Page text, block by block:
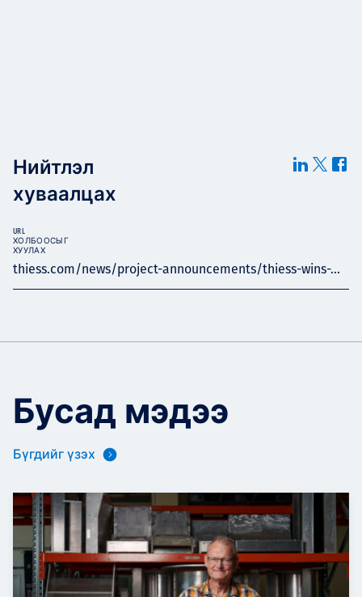
Нийтлэл
хуваалцах
thiess.com/news/project-announcements/thiess-wins-...
URL
ХОЛБООСЫГ
ХУУЛАХ
Бусад мэдээ
Бүгдийг үзэх